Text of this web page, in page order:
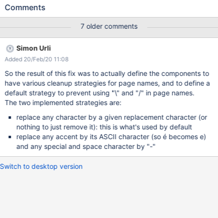
encountered and the vast majority of use cases don’t require “/”
harm than good. The usage of “/” or " \ " characters in page
names at Creation/ Rename shouldn't be allowed. The community
opinion can be discussed on the forum :
https://forum.xwiki.org/t/prevent-creation-of-pages-with-and-in-
the-name/5852
Comments
7 older comments
Simon Urli
Added 20/Feb/20 11:08
So the result of this fix was to actually define the components to
have various cleanup strategies for page names, and to define a
default strategy to prevent using "\" and "/" in page names.
The two implemented strategies are:
replace any character by a given replacement character (or
nothing to just remove it): this is what's used by default
replace any accent by its ASCII character (so é becomes e)
and any special and space character by "-"
Switch to desktop version